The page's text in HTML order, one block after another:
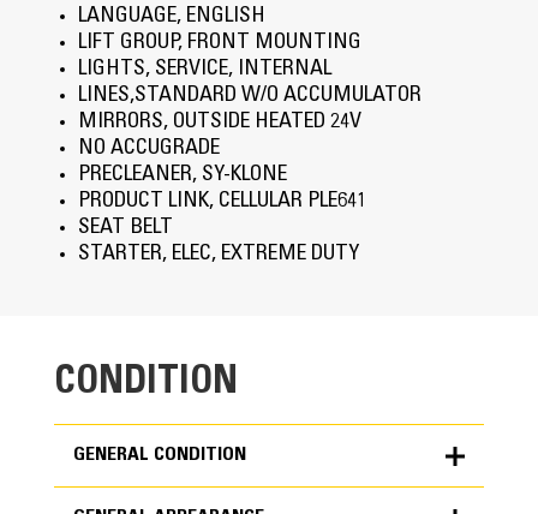
LANGUAGE, ENGLISH
LIFT GROUP, FRONT MOUNTING
LIGHTS, SERVICE, INTERNAL
LINES,STANDARD W/O ACCUMULATOR
MIRRORS, OUTSIDE HEATED 24V
NO ACCUGRADE
PRECLEANER, SY-KLONE
PRODUCT LINK, CELLULAR PLE641
SEAT BELT
STARTER, ELEC, EXTREME DUTY
CONDITION
GENERAL CONDITION